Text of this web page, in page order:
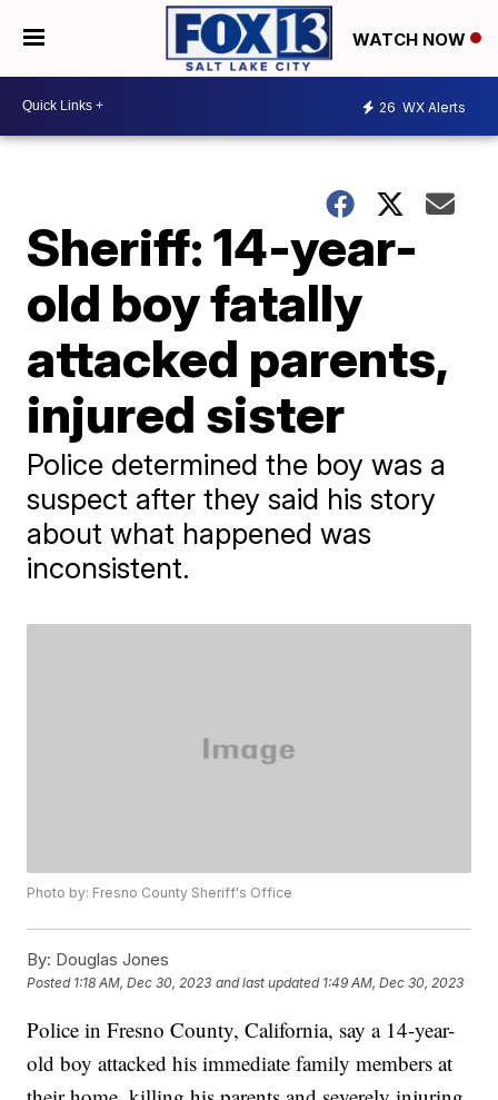
WATCH NOW
26 WX Alerts
Sheriff: 14-year-
old boy fatally
attacked parents,
injured sister
Police determined the boy was a
suspect after they said his story
about what happened was
inconsistent.
Photo by: Fresno County Sheriff's Office
By: Douglas Jones
Posted 1:18 AM, Dec 30, 2023 and last updated 1:49 AM, Dec 30, 2023
Police in Fresno County, California, say a 14-year-
old boy attacked his immediate family members at